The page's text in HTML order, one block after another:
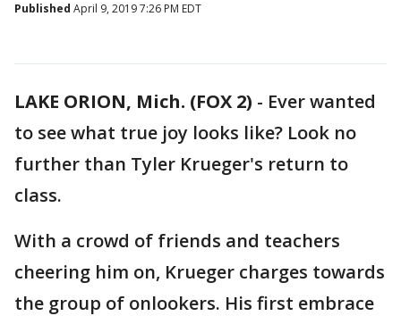
Published April 9, 2019 7:26 PM EDT
LAKE ORION, Mich. (FOX 2) - Ever wanted
to see what true joy looks like? Look no
further than Tyler Krueger's return to
class.
With a crowd of friends and teachers
cheering him on, Krueger charges towards
the group of onlookers. His first embrace